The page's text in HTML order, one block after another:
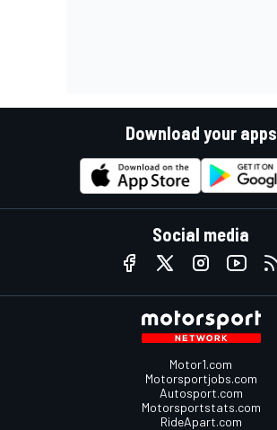
Download your apps
Social media
Motor1.com
Motorsportjobs.com
Autosport.com
Motorsportstats.com
RideApart.com